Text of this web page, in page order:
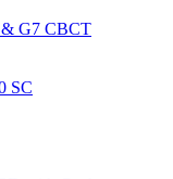
& G7 CBCT
SC